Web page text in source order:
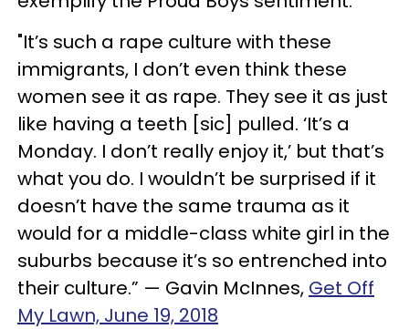
"It’s such a rape culture with these
immigrants, I don’t even think these
women see it as rape. They see it as just
like having a teeth [sic] pulled. ‘It’s a
Monday. I don’t really enjoy it,’ but that’s
what you do. I wouldn’t be surprised if it
doesn’t have the same trauma as it
would for a middle-class white girl in the
suburbs because it’s so entrenched into
their culture.” — Gavin McInnes, Get Off
My Lawn, June 19, 2018